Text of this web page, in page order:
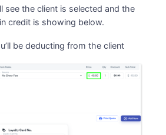
see the client is selected and the
credit is showing below.
be deducting from the client